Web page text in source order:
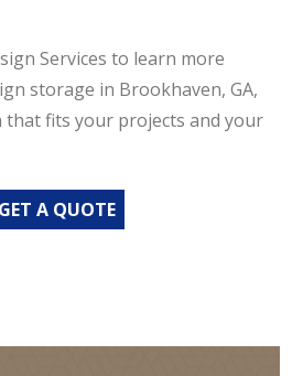
Services to learn more
storage in Brookhaven, GA,
that fits your projects and your
GET A QUOTE